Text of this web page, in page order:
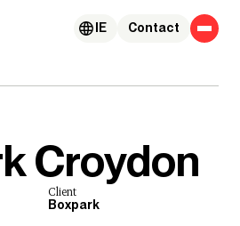
Contact
IE
Croydon
Client
Boxpark